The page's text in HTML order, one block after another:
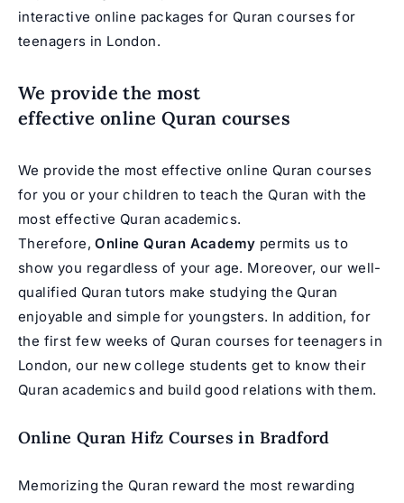
interactive online packages for Quran courses for
teenagers in London.
We provide the most
effective online Quran courses
We provide the most effective online Quran courses
for you or your children to teach the Quran with the
most effective Quran academics.
Therefore,Online Quran Academy permits us to
show you regardless of your age. Moreover, our well-
qualified Quran tutors make studying the Quran
enjoyable and simple for youngsters. In addition, for
the first few weeks of Quran courses for teenagers in
London, our new college students get to know their
Quran academics and build good relations with them.
Online Quran Hifz Courses in Bradford
Memorizing the Quran reward the most rewarding